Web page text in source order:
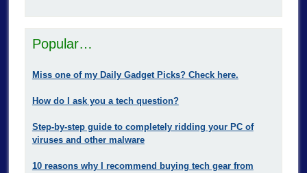
Popular…
Miss one of my Daily Gadget Picks? Check here.
How do I ask you a tech question?
Step-by-step guide to completely ridding your PC of
viruses and other malware
10 reasons why I recommend buying tech gear from